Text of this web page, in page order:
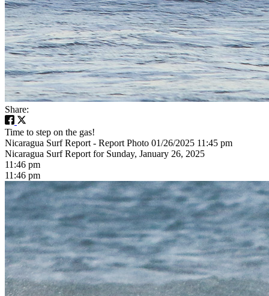
Share:
Time to step on the gas!
Nicaragua Surf Report - Report Photo 01/26/2025 11:45 pm
Nicaragua Surf Report for Sunday, January 26, 2025
11:46 pm
11:46 pm